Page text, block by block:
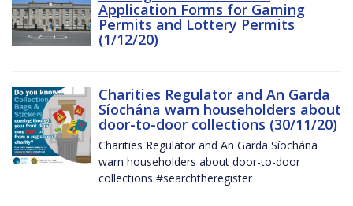
Application Forms for Gaming
Permits and Lottery Permits
(1/12/20)
Charities Regulator and An Garda
Síochána warn householders about
door-to-door collections (30/11/20)
Charities Regulator and An Garda Síochána
warn householders about door-to-door
collections #searchtheregister